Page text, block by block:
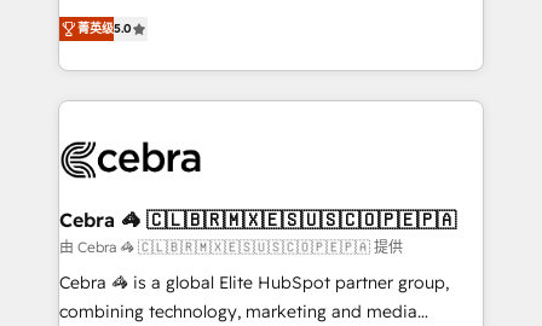
our commitment to data security and compliance. At
OneMetric, we help revenue teams focus on the
house team of certified CRM architects, experts,
developers, designers, and marketers handles all
aspects of your HubSpot. ✨ 400+ global clients ✨
100+ seamless migrations from 15+ different CRMs
implementations, and 5,000+ pages ✨ CS: Clients
CS: 245% organic growth & +751% new visitors for a
full-funnel HubSpot project ✨ CS: 415% conversion
boost with a new HubSpot site Recognized leaders:
🏆 HubSpot Platform Migration Impact Award 🏆
菁英级5.0
Cebra 🦓 🇨🇱🇧🇷🇲🇽🇪🇸🇺🇸🇨🇴🇵🇪🇵🇦
由 Cebra 🦓 🇨🇱🇧🇷🇲🇽🇪🇸🇺🇸🇨🇴🇵🇪🇵🇦 提供
Cebra 🦓 is a global Elite HubSpot partner group,
combining technology, marketing and media